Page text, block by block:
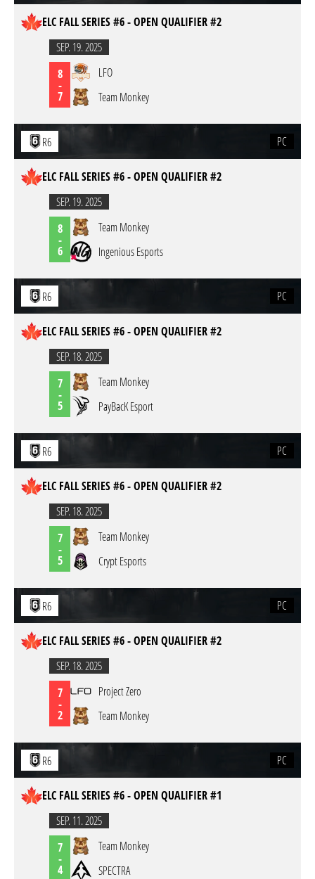
ELC FALL SERIES #6 - OPEN QUALIFIER #2
SEP. 19. 2025
8
-
7
LFO
Team Monkey
R6 PC
ELC FALL SERIES #6 - OPEN QUALIFIER #2
SEP. 19. 2025
8
-
6
Team Monkey
Ingenious Esports
R6 PC
ELC FALL SERIES #6 - OPEN QUALIFIER #2
SEP. 18. 2025
7
-
5
Team Monkey
PayBacK Esport
R6 PC
ELC FALL SERIES #6 - OPEN QUALIFIER #2
SEP. 18. 2025
7
-
5
Team Monkey
Crypt Esports
R6 PC
ELC FALL SERIES #6 - OPEN QUALIFIER #2
SEP. 18. 2025
7
-
2
Project Zero
Team Monkey
R6 PC
ELC FALL SERIES #6 - OPEN QUALIFIER #1
SEP. 11. 2025
7
-
4
Team Monkey
SPECTRA